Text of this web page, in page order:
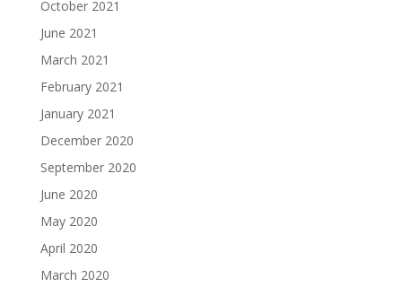
October 2021
June 2021
March 2021
February 2021
January 2021
December 2020
September 2020
June 2020
May 2020
April 2020
March 2020